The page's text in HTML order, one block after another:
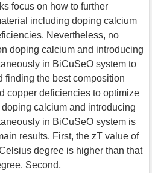
focus on how to further
including doping calcium
Nevertheless, no
doping calcium and introducing
in BiCuSeO system to
finding the best composition
copper deficiencies to optimize
calcium and introducing
in BiCuSeO system is
results. First, the zT value of
degree is higher than that
Second,